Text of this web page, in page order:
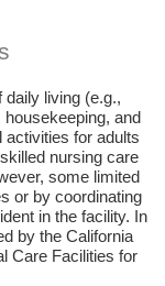
living (e.g.,
and
activities for adults
nursing care
some limited
or by coordinating
in the facility. In
by the California
Care Facilities for